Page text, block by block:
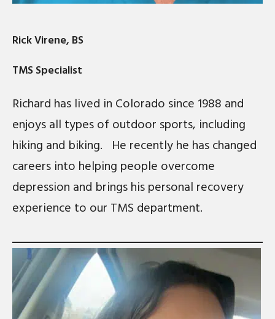
Rick Virene, BS
TMS Specialist
Richard has lived in Colorado since 1988 and
enjoys all types of outdoor sports, including
hiking and biking. He recently he has changed
careers into helping people overcome
depression and brings his personal recovery
experience to our TMS department.